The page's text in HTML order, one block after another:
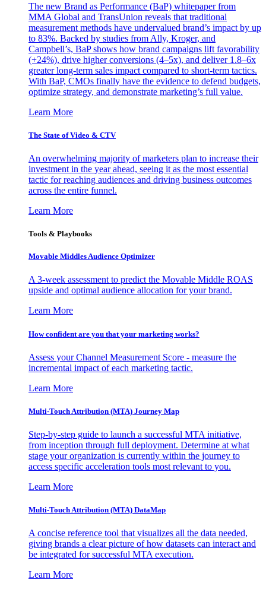
The new Brand as Performance (BaP) whitepaper from
MMA Global and TransUnion reveals that traditional
measurement methods have undervalued brand’s impact by up
to 83%. Backed by studies from Ally, Kroger, and
Campbell’s, BaP shows how brand campaigns lift favorability
(+24%), drive higher conversions (4–5x), and deliver 1.8–6x
greater long-term sales impact compared to short-term tactics.
With BaP, CMOs finally have the evidence to defend budgets,
optimize strategy, and demonstrate marketing’s full value.
Learn More
The State of Video & CTV
An overwhelming majority of marketers plan to increase their
investment in the year ahead, seeing it as the most essential
tactic for reaching audiences and driving business outcomes
across the entire funnel.
Learn More
Tools & Playbooks
Movable Middles Audience Optimizer
A 3-week assessment to predict the Movable Middle ROAS
upside and optimal audience allocation for your brand.
Learn More
How confident are you that your marketing works?
Assess your Channel Measurement Score - measure the
incremental impact of each marketing tactic.
Learn More
Multi-Touch Attribution (MTA) Journey Map
Step-by-step guide to launch a successful MTA initiative,
from inception through full deployment. Determine at what
stage your organization is currently within the journey to
access specific acceleration tools most relevant to you.
Learn More
Multi-Touch Attribution (MTA) DataMap
A concise reference tool that visualizes all the data needed,
giving brands a clear picture of how datasets can interact and
be integrated for successful MTA execution.
Learn More